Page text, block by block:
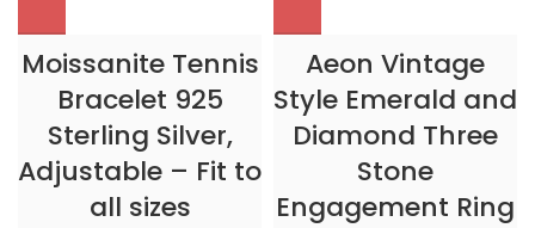
Moissanite Tennis
Bracelet 925
Sterling Silver,
Adjustable – Fit to
all sizes
Aeon Vintage
Style Emerald and
Diamond Three
Stone
Engagement Ring